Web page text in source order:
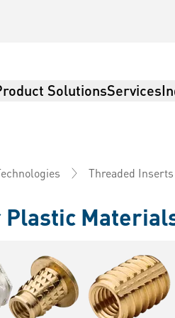
SolutionsServices
Threaded Inserts